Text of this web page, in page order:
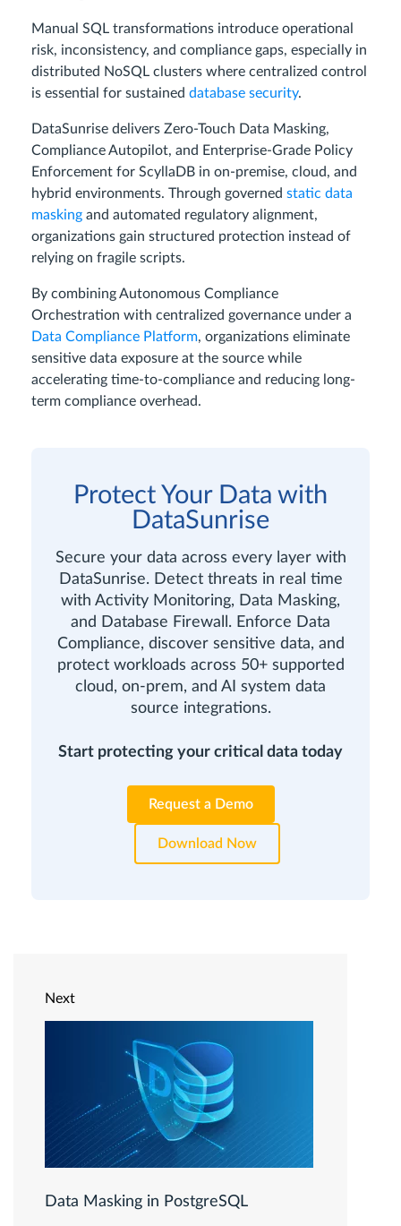
Manual SQL transformations introduce operational
risk, inconsistency, and compliance gaps, especially in
distributed NoSQL clusters where centralized control
is essential for sustained database security.
DataSunrise delivers Zero-Touch Data Masking,
Compliance Autopilot, and Enterprise-Grade Policy
Enforcement for ScyllaDB in on-premise, cloud, and
hybrid environments. Through governed static data
masking and automated regulatory alignment,
organizations gain structured protection instead of
relying on fragile scripts.
By combining Autonomous Compliance
Orchestration with centralized governance under a
Data Compliance Platform, organizations eliminate
sensitive data exposure at the source while
accelerating time-to-compliance and reducing long-
term compliance overhead.
Protect Your Data with
DataSunrise
Secure your data across every layer with
DataSunrise. Detect threats in real time
with Activity Monitoring, Data Masking,
and Database Firewall. Enforce Data
Compliance, discover sensitive data, and
protect workloads across 50+ supported
cloud, on-prem, and AI system data
source integrations.
Start protecting your critical data today
Request a Demo
Download Now
Next
Data Masking in PostgreSQL